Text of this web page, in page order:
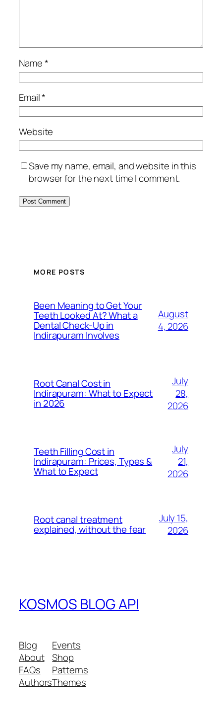
Name*
Email*
Website
Save my name, email, and website in this
browser for the next time I comment.
MORE POSTS
Been Meaning to Get Your
Teeth Looked At? What a
Dental Check-Up in
Indirapuram Involves
August
4, 2026
Root Canal Cost in
Indirapuram: What to Expect
in 2026
July
28,
2026
Teeth Filling Cost in
Indirapuram: Prices, Types &
What to Expect
July
21,
2026
Root canal treatment
explained, without the fear
July 15,
2026
KOSMOS BLOG API
Blog
About
FAQs
Authors
Events
Shop
Patterns
Themes